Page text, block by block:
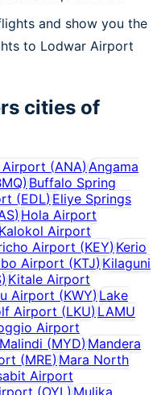
and show you the
to Lodwar Airport
cities of
Airport (ANA)Angama
) Buffalo Spring
(EDL) Eliye Springs
) Hola Airport
Airport
Airport (KEY)Kerio
Airport (KTJ) Kilaguni
) Kitale Airport
Airport (KWY)Lake
Airport (LKU)LAMU
Airport
Malindi (MYD)Mandera
(MRE) Mara North
Airport
(OYL) Mulika